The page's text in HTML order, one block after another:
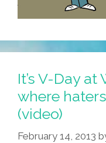
It’s V-Day
where
(video)
February 14, 2013